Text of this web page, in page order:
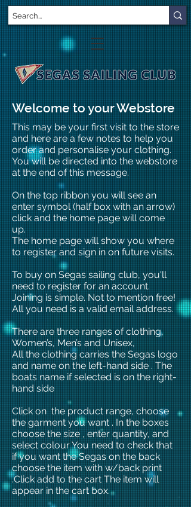
Welcome to your Webstore
This may be your first visit to the store
and here are a few notes to help you
order and personalise your clothing.
You will be directed into the webstore
at the end of this message.
On the top ribbon you will see an
enter symbol (half box with an arrow)
click and the home page will come
up.
The home page will show you where
to register and sign in on future visits.
To buy on Segas sailing club, you'll
need to register for an account.
Joining is simple. Not to mention free!
All you need is a valid email address.
There are three ranges of clothing,
Women’s, Men’s and Unisex,
All the clothing carries the Segas logo
and name on the left-hand side . The
boats name if selected is on the right-
hand side
Click on the product range, choose
the garment you want . In the boxes
choose the size , enter quantity, and
select colour You need to check that
if you want the Segas on the back
choose the item with w/back print
.Click add to the cart The item will
appear in the cart box.